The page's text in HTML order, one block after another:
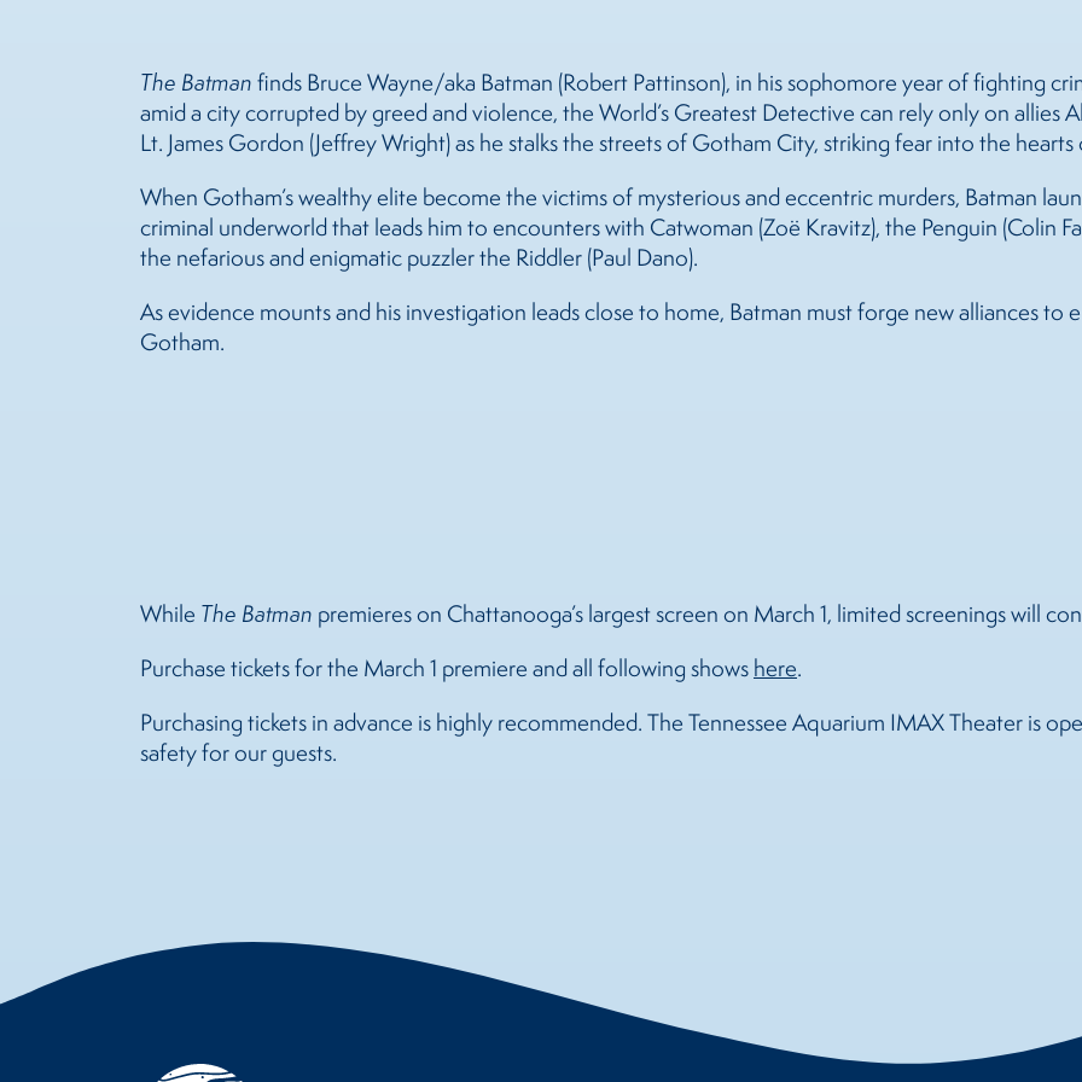
The Batman finds Bruce Wayne/aka Batman (Robert Pattinson), in his sophomore year of fighting
amid a city corrupted by greed and violence, the World’s Greatest Detective can rely only on allies
Lt. James Gordon (Jeffrey Wright) as he stalks the streets of Gotham City, striking fear into the hearts
When Gotham’s wealthy elite become the victims of mysterious and eccentric murders, Batman
criminal underworld that leads him to encounters with Catwoman (Zoë Kravitz), the Penguin (Colin
the nefarious and enigmatic puzzler the Riddler (Paul Dano).
As evidence mounts and his investigation leads close to home, Batman must forge new alliances
Gotham.
While The Batman premieres on Chattanooga’s largest screen on March 1, limited screenings will
Purchase tickets for the March 1 premiere and all following shows here.
Purchasing tickets in advance is highly recommended. The Tennessee Aquarium IMAX Theater is
safety for our guests.